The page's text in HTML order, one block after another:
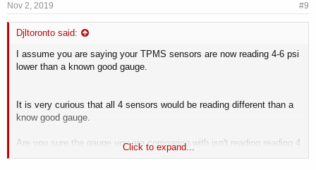
Nov 2, 2019 #9
Djltoronto said:
I assume you are saying your TPMS sensors are now reading 4-6 psi
lower than a known good gauge.
It is very curious that all 4 sensors would be reading different than a
know good gauge.
Are you sure the gauge you are comparing with isn't reading reading 4
Click to expand...